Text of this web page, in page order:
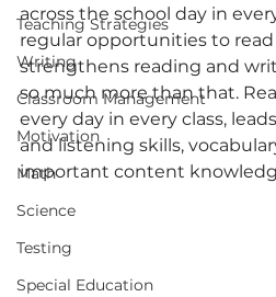
Teaching Strategies
Writing
Classroom Management
Motivation
Math
Science
Testing
Special Education
across the school day in
regular opportunities to
strengthens reading and
so much more than that.
every day in every class,
and listening skills,
important content